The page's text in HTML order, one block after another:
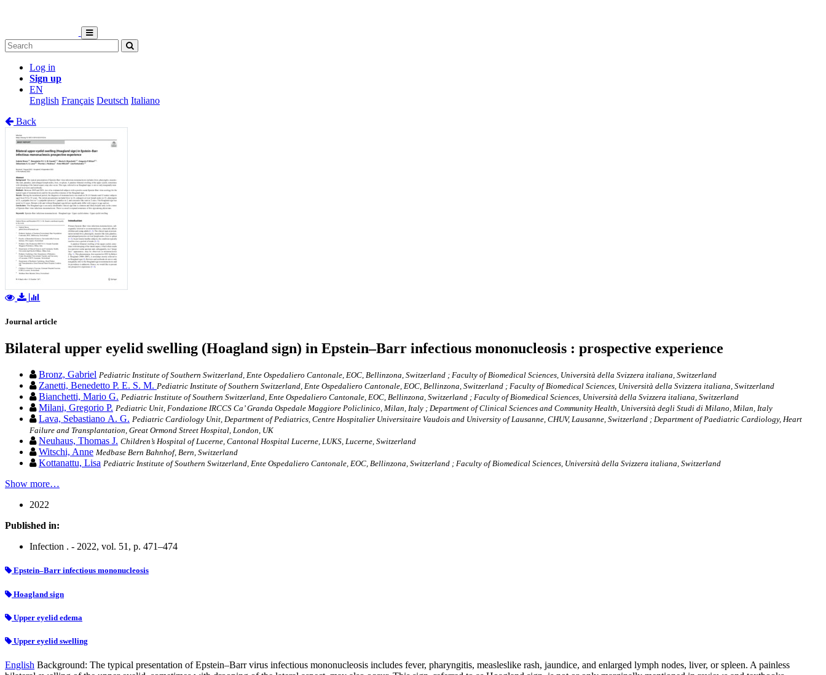
Log in
Sign up
EN
English Français Deutsch Italiano
Back
Journal article
Bilateral upper eyelid swelling (Hoagland sign) in Epstein–Barr infectious mononucleosis : prospective experience
Bronz, Gabriel Pediatric Institute of Southern Switzerland, Ente Ospedaliero Cantonale, EOC, Bellinzona, Switzerland ; Faculty of Biomedical Sciences, Università della Svizzera italiana, Switzerland
Zanetti, Benedetto P. E. S. M. Pediatric Institute of Southern Switzerland, Ente Ospedaliero Cantonale, EOC, Bellinzona, Switzerland ; Faculty of Biomedical Sciences, Università della Svizzera italiana, Switzerland
Bianchetti, Mario G. Pediatric Institute of Southern Switzerland, Ente Ospedaliero Cantonale, EOC, Bellinzona, Switzerland ; Faculty of Biomedical Sciences, Università della Svizzera italiana, Switzerland
Milani, Gregorio P. Pediatric Unit, Fondazione IRCCS Ca’ Granda Ospedale Maggiore Policlinico, Milan, Italy ; Department of Clinical Sciences and Community Health, Università degli Studi di Milano, Milan, Italy
Lava, Sebastiano A. G. Pediatric Cardiology Unit, Department of Pediatrics, Centre Hospitalier Universitaire Vaudois and University of Lausanne, CHUV, Lausanne, Switzerland ; Department of Paediatric Cardiology, Heart
Failure and Transplantation, Great Ormond Street Hospital, London, UK
Neuhaus, Thomas J. Children’s Hospital of Lucerne, Cantonal Hospital Lucerne, LUKS, Lucerne, Switzerland
Witschi, Anne Medbase Bern Bahnhof, Bern, Switzerland
Kottanattu, Lisa Pediatric Institute of Southern Switzerland, Ente Ospedaliero Cantonale, EOC, Bellinzona, Switzerland ; Faculty of Biomedical Sciences, Università della Svizzera italiana, Switzerland
Show more…
2022
Published in:
Infection . - 2022, vol. 51, p. 471–474
Epstein–Barr infectious mononucleosis
Hoagland sign
Upper eyelid edema
Upper eyelid swelling
English Background: The typical presentation of Epstein–Barr virus infectious mononucleosis includes fever, pharyngitis, measleslike rash, jaundice, and enlarged lymph nodes, liver, or spleen. A painless